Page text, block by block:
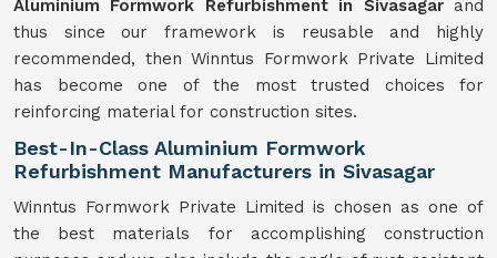
Aluminium Formwork Refurbishment in Sivasagarand
thus since our framework is reusable and highly
recommended, then Winntus Formwork Private Limited
has become one of the most trusted choices for
reinforcing material for construction sites.
Best-In-Class Aluminium Formwork
Refurbishment Manufacturers in Sivasagar
Winntus Formwork Private Limited is chosen as one of
the best materials for accomplishing construction